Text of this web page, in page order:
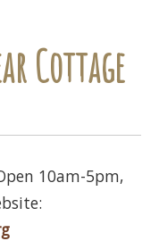
Cottage
10am-5pm,